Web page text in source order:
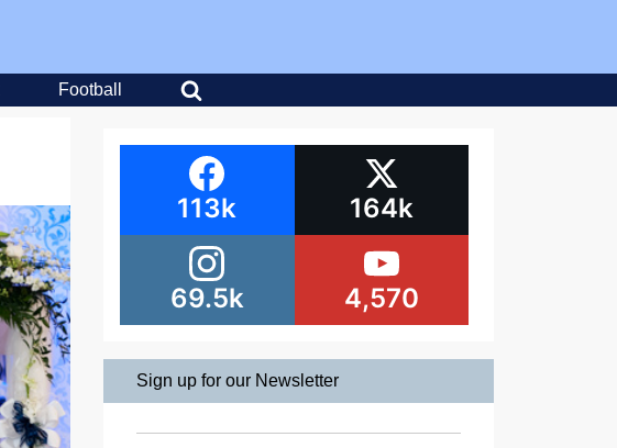
Football
113k 164k
69.5k 4,570
Sign up for our Newsletter